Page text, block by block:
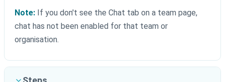
Note: If you don't see the Chat tab on a team page,
chat has not been enabled for that team or
organisation.